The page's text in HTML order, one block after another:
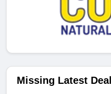
Missing Latest